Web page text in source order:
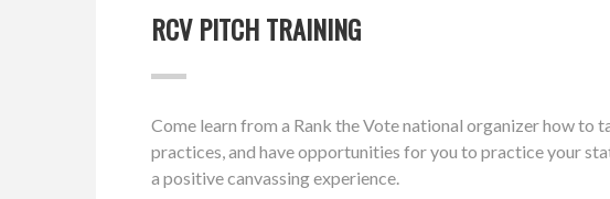
RCV PITCH TRAINING
Come learn from a Rank the Vote national organizer how to
practices, and have opportunities for you to practice your
a positive canvassing experience.